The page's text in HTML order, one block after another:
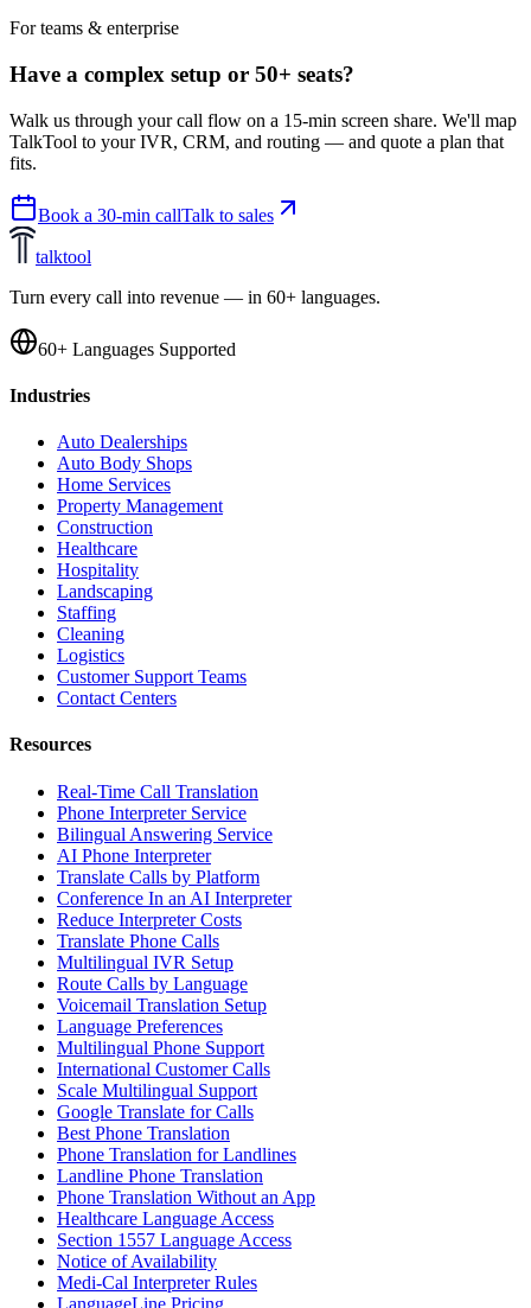
For teams & enterprise
Have a complex setup or 50+ seats?
Walk us through your call flow on a 15-min screen share. We'll map
TalkTool to your IVR, CRM, and routing — and quote a plan that
fits.
Book a 30-min callTalk to sales
talktool
Turn every call into revenue — in 60+ languages.
60+ Languages Supported
Industries
Auto Dealerships
Auto Body Shops
Home Services
Property Management
Construction
Healthcare
Hospitality
Landscaping
Staffing
Cleaning
Logistics
Customer Support Teams
Contact Centers
Resources
Real-Time Call Translation
Phone Interpreter Service
Bilingual Answering Service
AI Phone Interpreter
Translate Calls by Platform
Conference In an AI Interpreter
Reduce Interpreter Costs
Translate Phone Calls
Multilingual IVR Setup
Route Calls by Language
Voicemail Translation Setup
Language Preferences
Multilingual Phone Support
International Customer Calls
Scale Multilingual Support
Google Translate for Calls
Best Phone Translation
Phone Translation for Landlines
Landline Phone Translation
Phone Translation Without an App
Healthcare Language Access
Section 1557 Language Access
Notice of Availability
Medi-Cal Interpreter Rules
LanguageLine Pricing